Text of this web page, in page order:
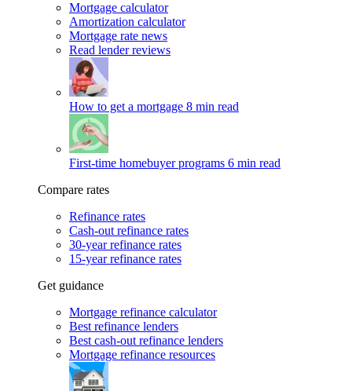
Mortgage calculator
Amortization calculator
Mortgage rate news
Read lender reviews
How to get a mortgage 8 min read
First-time homebuyer programs 6 min read
Compare rates
Refinance rates
Cash-out refinance rates
30-year refinance rates
15-year refinance rates
Get guidance
Mortgage refinance calculator
Best refinance lenders
Best cash-out refinance lenders
Mortgage refinance resources